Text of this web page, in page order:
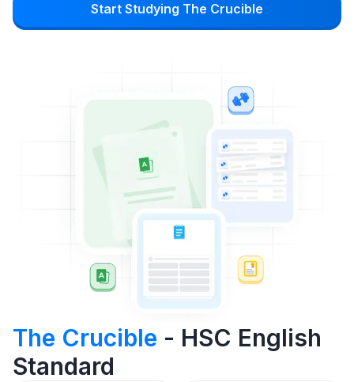
Start Studying The Crucible
The Crucible - HSC English
Standard